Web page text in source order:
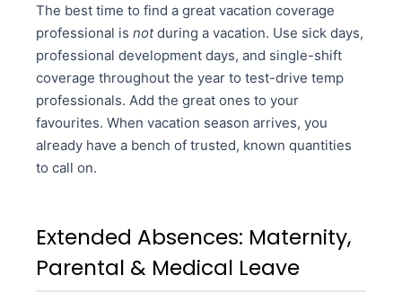
The best time to find a great vacation coverage
professional is notduring a vacation. Use sick days,
professional development days, and single-shift
coverage throughout the year to test-drive temp
professionals. Add the great ones to your
favourites. When vacation season arrives, you
already have a bench of trusted, known quantities
to call on.
Extended Absences: Maternity,
Parental & Medical Leave